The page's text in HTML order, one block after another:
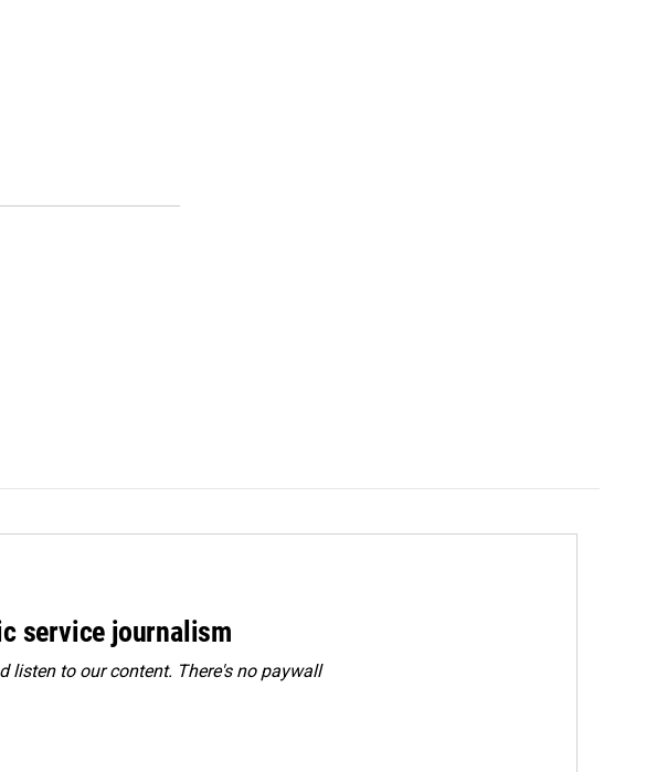
service journalism
listen to our content. There's no paywall